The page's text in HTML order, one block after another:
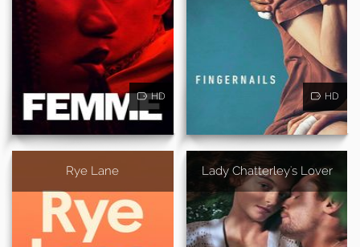
HD HD
Rye Lane Lady Chatterley's Lover